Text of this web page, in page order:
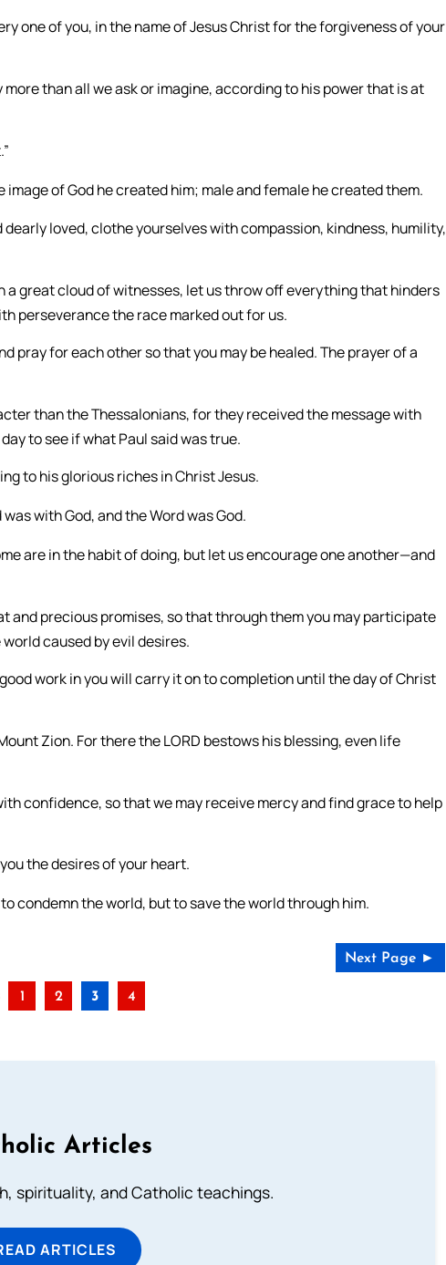
one of you, in the name of Jesus Christ for the forgiveness of your
than all we ask or imagine, according to his power that is at
image of God he created him; male and female he created them.
dearly loved, clothe yourselves with compassion, kindness, humility,
a great cloud of witnesses, let us throw off everything that hinders
perseverance the race marked out for us.
pray for each other so that you may be healed. The prayer of a
than the Thessalonians, for they received the message with
to see if what Paul said was true.
to his glorious riches in Christ Jesus.
with God, and the Word was God.
are in the habit of doing, but let us encourage one another—and
and precious promises, so that through them you may participate
caused by evil desires.
work in you will carry it on to completion until the day of Christ
Zion. For there the LORD bestows his blessing, even life
confidence, so that we may receive mercy and find grace to help
the desires of your heart.
condemn the world, but to save the world through him.
Next Page ►
1 2 3 4
Articles
spirituality, and Catholic teachings.
ARTICLES